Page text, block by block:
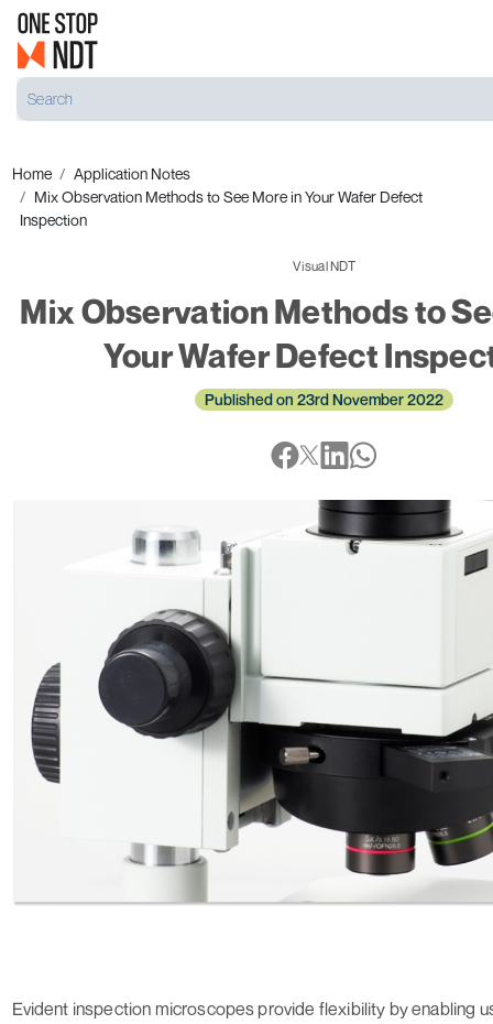
Home
Application Notes
Mix Observation Methods to See More in Your Wafer Defect
Inspection
Visual NDT
Mix Observation Methods to
Your Wafer Defect
Published on 23rd November 2022
Evident inspection microscopes provide flexibility by enabling